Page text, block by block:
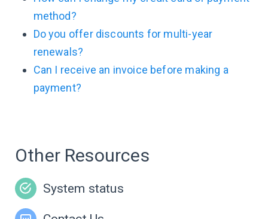
method?
Do you offer discounts for multi-year
renewals?
Can I receive an invoice before making a
payment?
Other Resources
System status